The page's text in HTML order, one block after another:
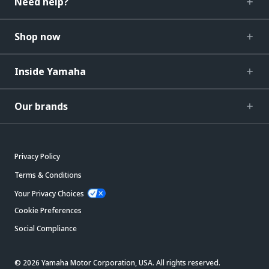
Shop now
Inside Yamaha
Our brands
Privacy Policy
Terms & Conditions
Your Privacy Choices
Cookie Preferences
Social Compliance
© 2026 Yamaha Motor Corporation, USA. All rights reserved.